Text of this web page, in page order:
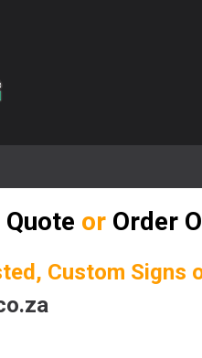
Quote or Order
Custom Signs